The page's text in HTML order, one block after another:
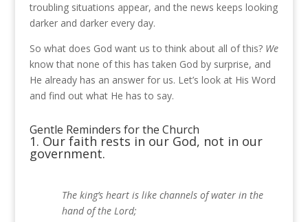
troubling situations appear, and the news keeps looking
darker and darker every day.
So what does God want us to think about all of this? We
know that none of this has taken God by surprise, and
He already has an answer for us. Let’s look at His Word
and find out what He has to say.
Gentle Reminders for the Church
1. Our faith rests in our God, not in our
government.
The king’s heart is like channels of water in the
hand of the Lord;